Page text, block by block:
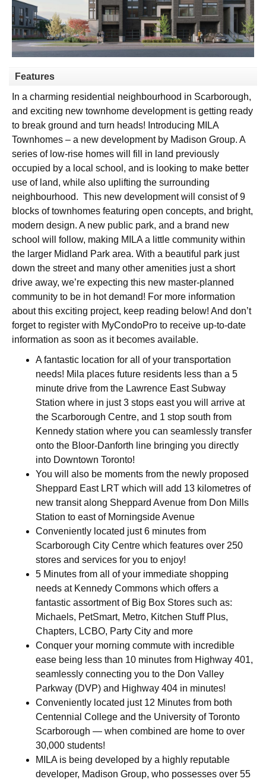
Features
In a charming residential neighbourhood in Scarborough,
and exciting new townhome development is getting ready
to break ground and turn heads! Introducing MILA
Townhomes – a new development by Madison Group. A
series of low-rise homes will fill in land previously
occupied by a local school, and is looking to make better
use of land, while also uplifting the surrounding
neighbourhood. This new development will consist of 9
blocks of townhomes featuring open concepts, and bright,
modern design. A new public park, and a brand new
school will follow, making MILA a little community within
the larger Midland Park area. With a beautiful park just
down the street and many other amenities just a short
drive away, we’re expecting this new master-planned
community to be in hot demand! For more information
about this exciting project, keep reading below! And don’t
forget to register with MyCondoPro to receive up-to-date
information as soon as it becomes available.
A fantastic location for all of your transportation
needs! Mila places future residents less than a 5
minute drive from the Lawrence East Subway
Station where in just 3 stops east you will arrive at
the Scarborough Centre, and 1 stop south from
Kennedy station where you can seamlessly transfer
onto the Bloor-Danforth line bringing you directly
into Downtown Toronto!
You will also be moments from the newly proposed
Sheppard East LRT which will add 13 kilometres of
new transit along Sheppard Avenue from Don Mills
Station to east of Morningside Avenue
Conveniently located just 6 minutes from
Scarborough City Centre which features over 250
stores and services for you to enjoy!
5 Minutes from all of your immediate shopping
needs at Kennedy Commons which offers a
fantastic assortment of Big Box Stores such as:
Michaels, PetSmart, Metro, Kitchen Stuff Plus,
Chapters, LCBO, Party City and more
Conquer your morning commute with incredible
ease being less than 10 minutes from Highway 401,
seamlessly connecting you to the Don Valley
Parkway (DVP) and Highway 404 in minutes!
Conveniently located just 12 Minutes from both
Centennial College and the University of Toronto
Scarborough — when combined are home to over
30,000 students!
MILA is being developed by a highly reputable
developer, Madison Group, who possesses over 55